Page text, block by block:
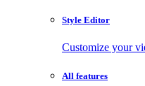
Style Editor
Customize your
All features